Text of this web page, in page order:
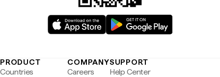
PRODUCT
Countries
COMPANY
Careers
SUPPORT
Help Center